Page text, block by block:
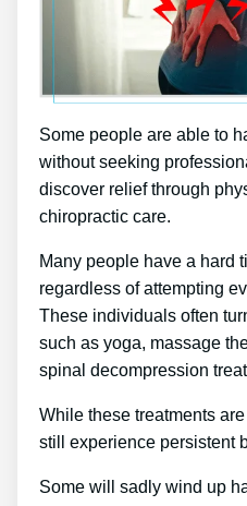
Some people are able to
without seeking
discover relief through
chiropractic care.
Many people have a hard
regardless of attempting
These individuals often
such as yoga, massage
spinal decompression
While these treatments
still experience persistent
Some will sadly wind up